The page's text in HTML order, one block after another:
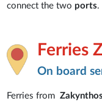
connect the two ports.
Ferries
On board
Ferries from